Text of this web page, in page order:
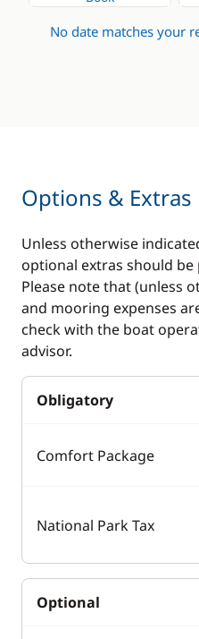
No date matches your
Options & Extras
Unless otherwise
optional extras should
Please note that (unless
and mooring expenses
check with the boat
advisor.
Obligatory
Comfort Package
National Park Tax
Optional